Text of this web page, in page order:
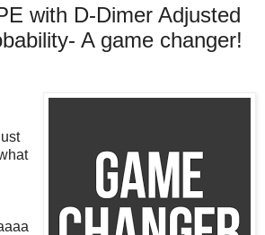
with D-Dimer Adjusted
A game changer!